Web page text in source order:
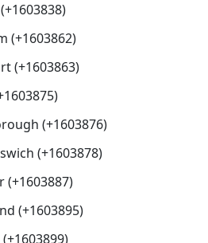
(+1603862)
(+1603863)
(+1603876)
(+1603878)
(+1603887)
(+1603895)